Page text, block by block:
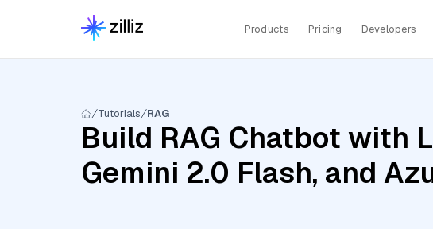
Products Pricing Developers
Tutorials RAG
Build RAG Chatbot with
Gemini 2.0 Flash, and